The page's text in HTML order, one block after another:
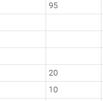
95
20
10